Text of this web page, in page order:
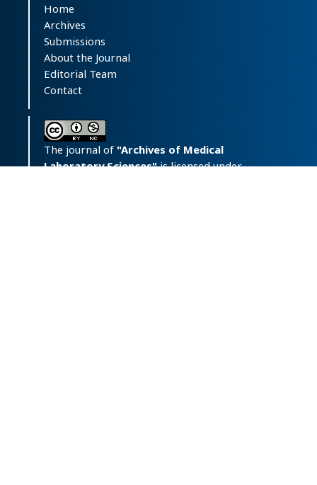
Home
Archives
Submissions
About the Journal
Editorial Team
Contact
The journal of "Archives of Medical
Laboratory Sciences"is licensed under